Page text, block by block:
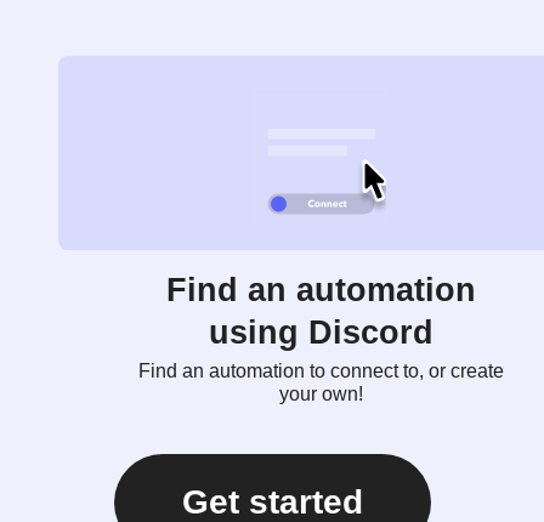
Find an automation
using Discord
Find an automation to connect to, or create
your own!
Get started